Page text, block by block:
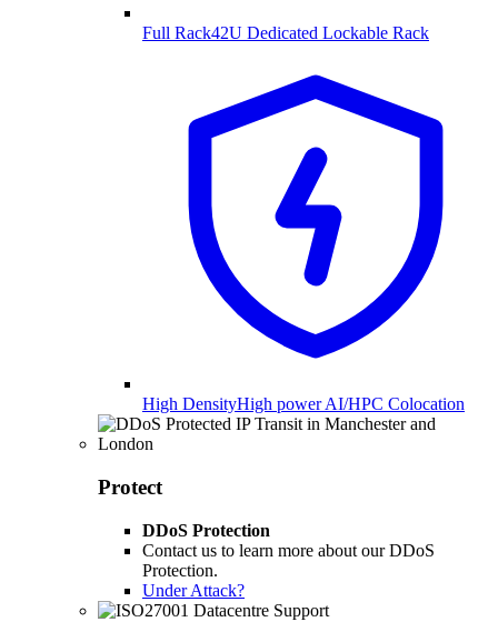
Full Rack42U Dedicated Lockable Rack
High DensityHigh power AI/HPC Colocation
Protect
DDoS Protection
Contact us to learn more about our DDoS
Protection.
Under Attack?